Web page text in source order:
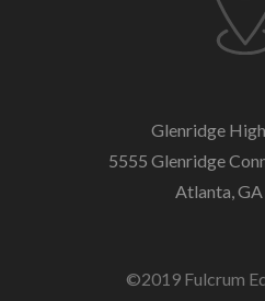
Glenridge
5555 Glenridge
Atlanta,
©2019 Fulcrum